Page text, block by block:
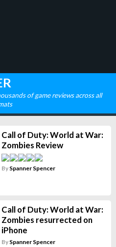
of game reviews across all
Call of Duty: World at War:
Zombies Review
By Spanner Spencer
Call of Duty: World at War:
Zombies resurrected on
iPhone
By Spanner Spencer